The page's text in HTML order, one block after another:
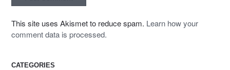
This site uses Akismet to reduce spam. Learn how your
comment data is processed.
CATEGORIES